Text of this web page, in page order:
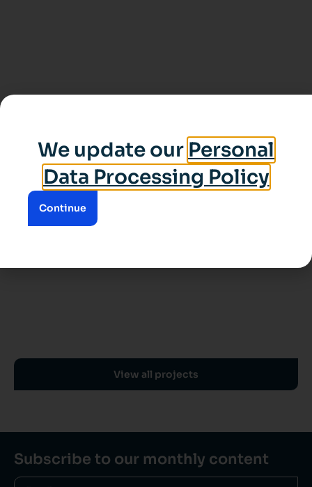
View all projects
Subscribe to our monthly content
We update our Personal
Data Processing Policy
Continue